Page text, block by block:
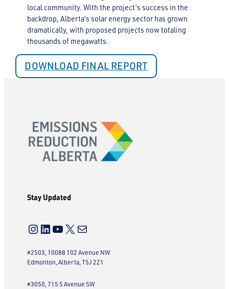
local community. With the project’s success in the
backdrop, Alberta’s solar energy sector has grown
dramatically, with proposed projects now totaling
thousands of megawatts.
DOWNLOAD FINAL REPORT
Stay Updated
Instagram LinkedIn YouTube X Mail
#2503, 10088 102 Avenue NW
Edmonton, Alberta, T5J 2Z1
#3050, 715 5 Avenue SW